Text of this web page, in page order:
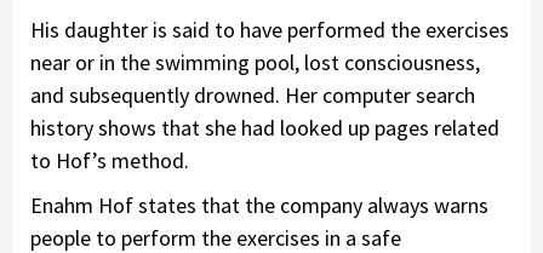
His daughter is said to have performed the exercises
near or in the swimming pool, lost consciousness,
and subsequently drowned. Her computer search
history shows that she had looked up pages related
to Hof’s method.
Enahm Hof states that the company always warns
people to perform the exercises in a safe